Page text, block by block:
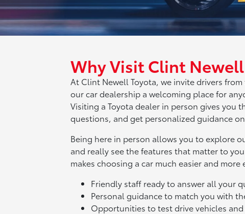
Why Visit Clint
At Clint Newell Toyota, we invite drivers
our car dealership a welcoming place for
Visiting a Toyota dealer in person gives you
questions, and get personalized guidance
Being here in person allows you to explore
and really see the features that matter to
makes choosing a car much easier and more
Friendly staff ready to answer all your
Personal guidance to match you with
Opportunities to test drive vehicles